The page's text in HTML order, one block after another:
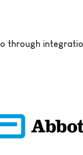
through